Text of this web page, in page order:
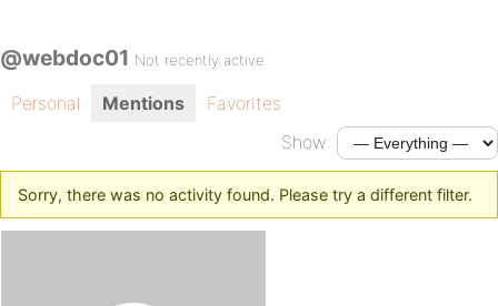
@webdoc01 Not recently active
Personal Mentions
Favorites
Show:
Sorry, there was no activity found. Please try a different filter.